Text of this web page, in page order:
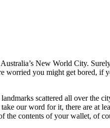
New World City.
you might get bored, if
scattered all over the
our word for it, there are at
the contents of your wallet, of